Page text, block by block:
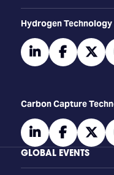
​​​​​​Hydrogen
linkedin
Carbon Capture
linkedin
GLOBAL EVENTS